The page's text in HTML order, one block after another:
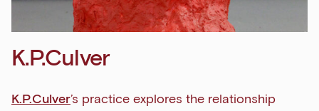
K.P.Culver
K.P.Culver’s practice explores the relationship